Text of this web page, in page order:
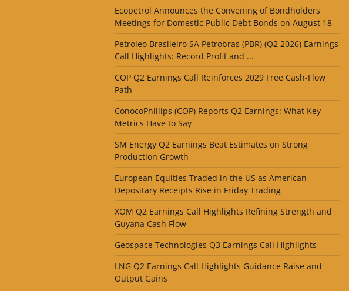
Ecopetrol Announces the Convening of Bondholders'
Meetings for Domestic Public Debt Bonds on August 18
Petroleo Brasileiro SA Petrobras (PBR) (Q2 2026) Earnings
Call Highlights: Record Profit and ...
COP Q2 Earnings Call Reinforces 2029 Free Cash-Flow
Path
ConocoPhillips (COP) Reports Q2 Earnings: What Key
Metrics Have to Say
SM Energy Q2 Earnings Beat Estimates on Strong
Production Growth
European Equities Traded in the US as American
Depositary Receipts Rise in Friday Trading
XOM Q2 Earnings Call Highlights Refining Strength and
Guyana Cash Flow
Geospace Technologies Q3 Earnings Call Highlights
LNG Q2 Earnings Call Highlights Guidance Raise and
Output Gains